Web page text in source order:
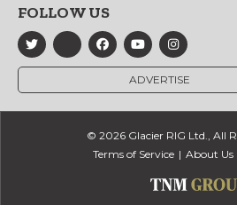
FOLLOW US
ADVERTISE
© 2026 Glacier RIG Ltd., All
Terms of Service
About Us